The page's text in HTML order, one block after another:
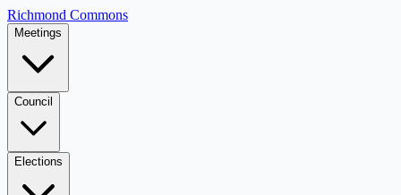
Richmond Commons
Meetings
Council
Elections